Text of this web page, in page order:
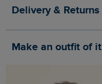
Delivery & Returns
Make an outfit of it